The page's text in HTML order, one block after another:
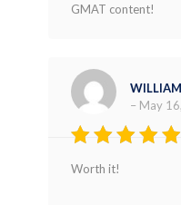
GMAT content!
out of 5
– May
Worth it!